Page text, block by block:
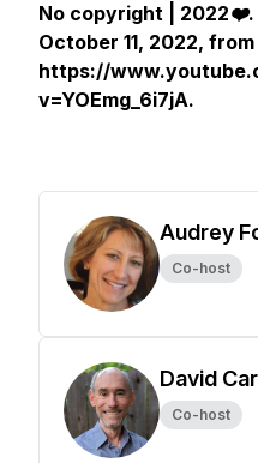
No copyright | 2022❤️.
October 11, 2022, from
https://
v=YOEmg_6i7jA.
Audrey
Co-host
David
Co-host